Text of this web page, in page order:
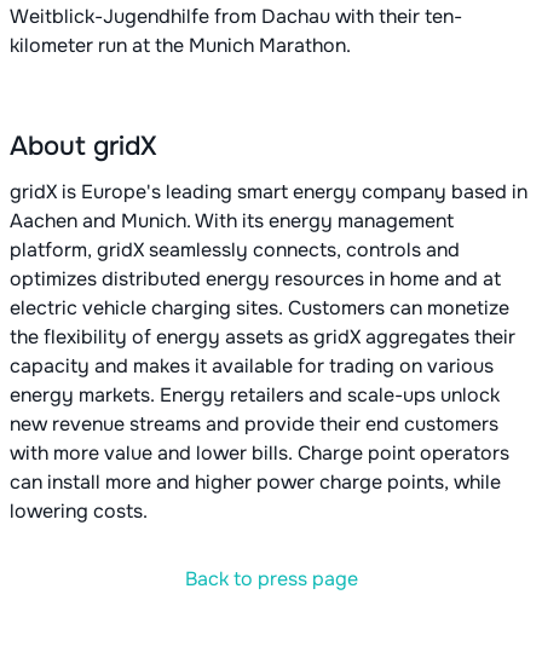
Weitblick-Jugendhilfe from Dachau with their ten-
kilometer run at the Munich Marathon.
About gridX
gridX is Europe's leading smart energy company based in
Aachen and Munich. With its energy management
platform, gridX seamlessly connects, controls and
optimizes distributed energy resources in home and at
electric vehicle charging sites. Customers can monetize
the flexibility of energy assets as gridX aggregates their
capacity and makes it available for trading on various
energy markets. Energy retailers and scale-ups unlock
new revenue streams and provide their end customers
with more value and lower bills. Charge point operators
can install more and higher power charge points, while
lowering costs.
Back to press page